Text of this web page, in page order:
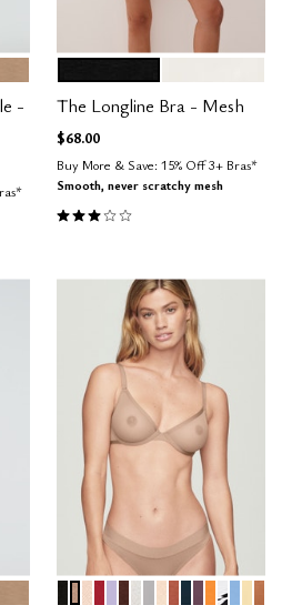
-
Color Options
The Longline Bra - Mesh
$68.00
Buy More & Save: 15% Off 3+ Bras*
Smooth, never scratchy mesh
3.0 out of 5 Customer Rating
OCEAN
COSMOS
GLOW